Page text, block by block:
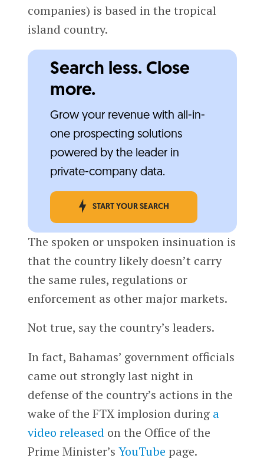
companies) is based in the tropical
island country.
Search less. Close
more.
Grow your revenue with all-in-
one prospecting solutions
powered by the leader in
private-company data.
START YOUR SEARCH
The spoken or unspoken insinuation is
that the country likely doesn’t carry
the same rules, regulations or
enforcement as other major markets.
Not true, say the country’s leaders.
In fact, Bahamas’ government officials
came out strongly last night in
defense of the country’s actions in the
wake of the FTX implosion during a
video released on the Office of the
Prime Minister’s YouTube page.